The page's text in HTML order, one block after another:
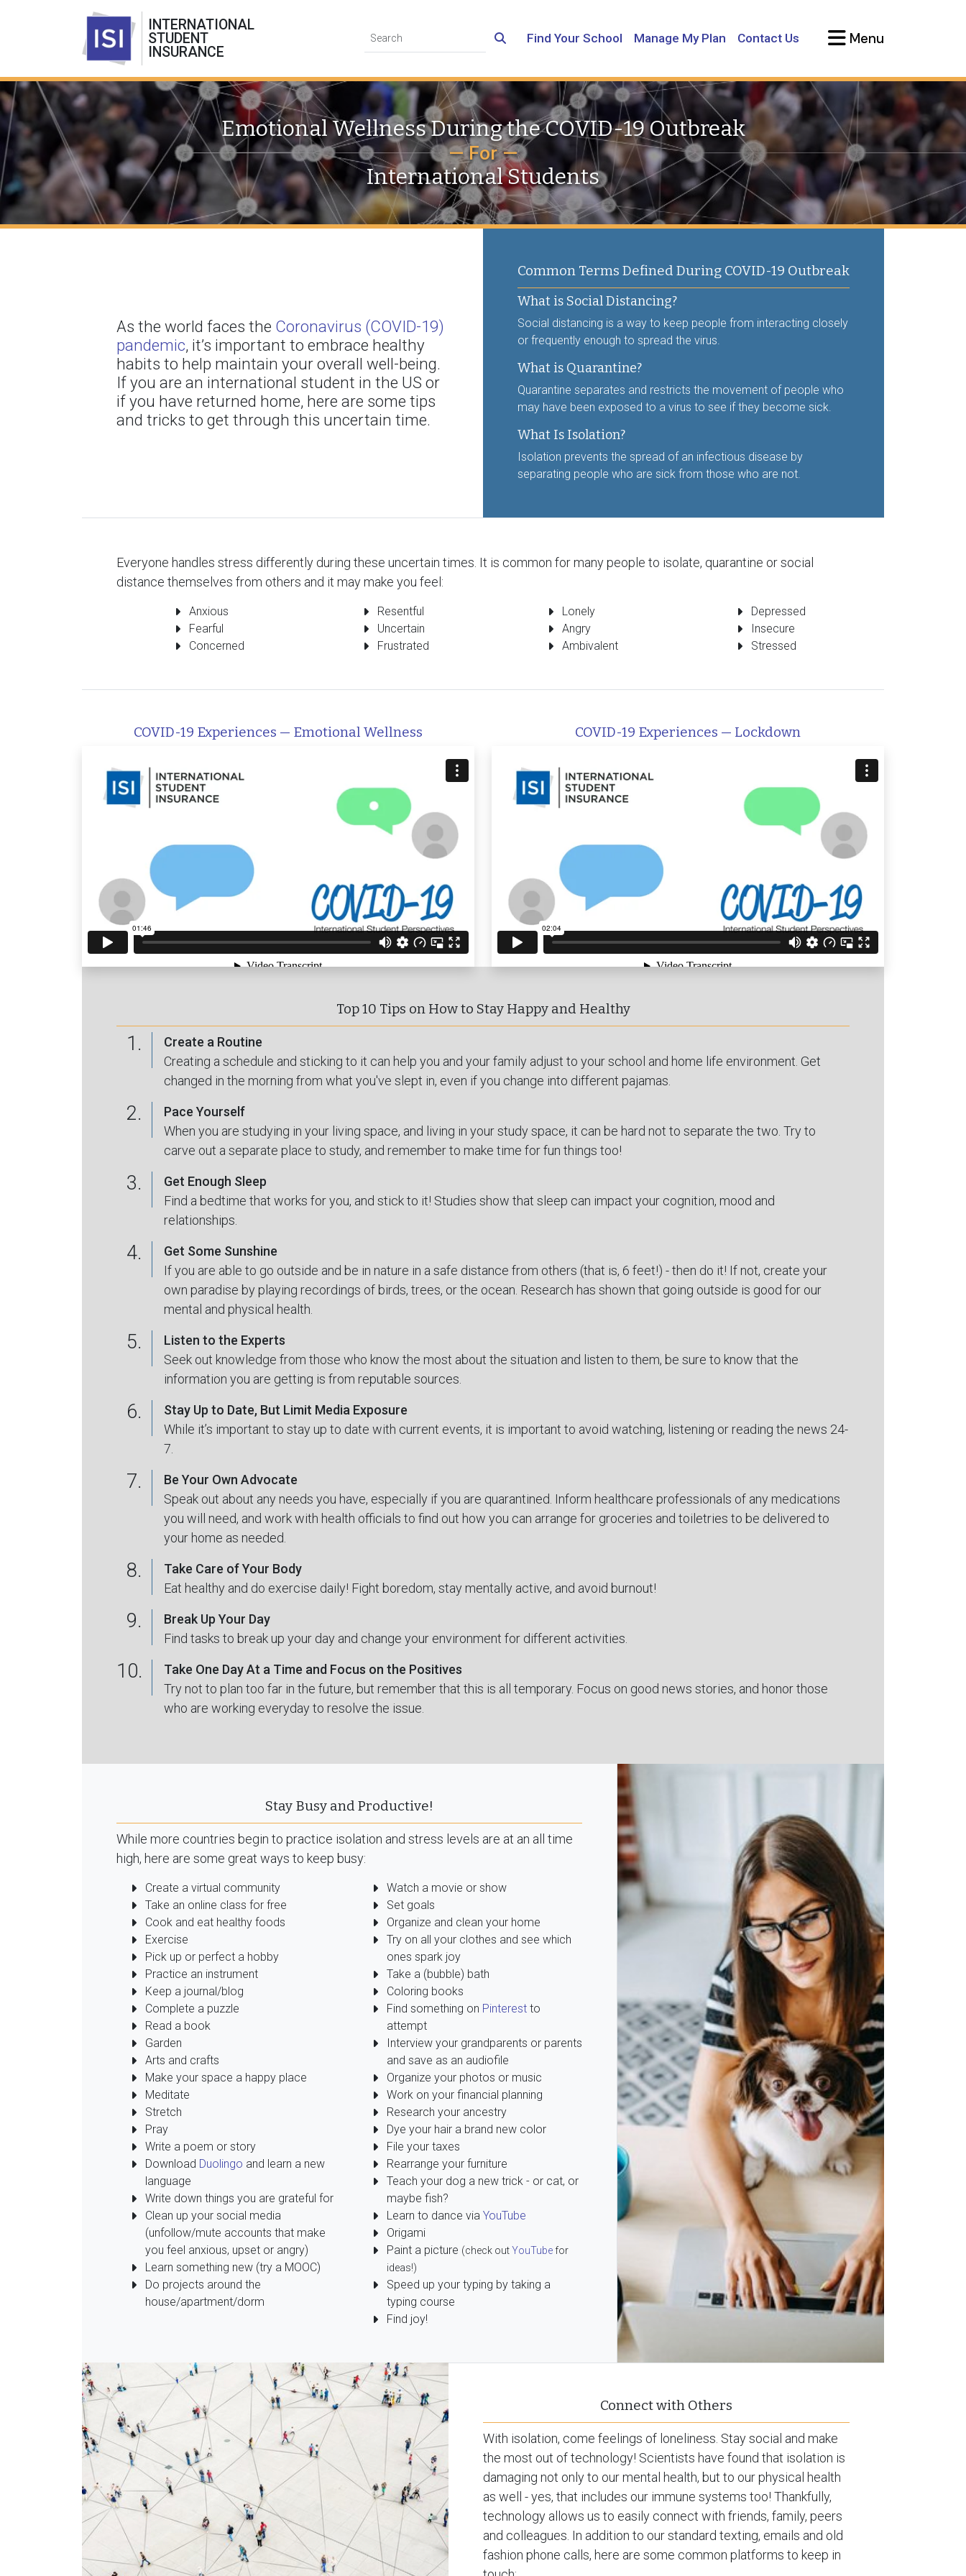
INTERNATIONAL
STUDENT
INSURANCE
Find Your School Manage My Plan Contact Us Menu
Emotional Wellness During the COVID-19 Outbreak
— For —
International Students
As the world faces the Coronavirus (COVID-19)
pandemic, it’s important to embrace healthy
habits to help maintain your overall well-being.
If you are an international student in the US or
if you have returned home, here are some tips
and tricks to get through this uncertain time.
Common Terms Defined During COVID-19 Outbreak
What is Social Distancing?
Social distancing is a way to keep people from interacting closely
or frequently enough to spread the virus.
What is Quarantine?
Quarantine separates and restricts the movement of people who
may have been exposed to a virus to see if they become sick.
What Is Isolation?
Isolation prevents the spread of an infectious disease by
separating people who are sick from those who are not.
Everyone handles stress differently during these uncertain times. It is common for many people to isolate, quarantine or social
distance themselves from others and it may make you feel:
Anxious
Fearful
Concerned
Resentful
Uncertain
Frustrated
Lonely
Angry
Ambivalent
Depressed
Insecure
Stressed
COVID-19 Experiences — Emotional Wellness COVID-19 Experiences — Lockdown
Top 10 Tips on How to Stay Happy and Healthy
1.
Create a Routine
Creating a schedule and sticking to it can help you and your family adjust to your school and home life environment. Get
changed in the morning from what you've slept in, even if you change into different pajamas.
2.
Pace Yourself
When you are studying in your living space, and living in your study space, it can be hard not to separate the two. Try to
carve out a separate place to study, and remember to make time for fun things too!
3.
Get Enough Sleep
Find a bedtime that works for you, and stick to it! Studies show that sleep can impact your cognition, mood and
relationships.
4.
Get Some Sunshine
If you are able to go outside and be in nature in a safe distance from others (that is, 6 feet!) - then do it! If not, create your
own paradise by playing recordings of birds, trees, or the ocean. Research has shown that going outside is good for our
mental and physical health.
5.
Listen to the Experts
Seek out knowledge from those who know the most about the situation and listen to them, be sure to know that the
information you are getting is from reputable sources.
6.
Stay Up to Date, But Limit Media Exposure
While it’s important to stay up to date with current events, it is important to avoid watching, listening or reading the news 24-
7.
7.
Be Your Own Advocate
Speak out about any needs you have, especially if you are quarantined. Inform healthcare professionals of any medications
you will need, and work with health officials to find out how you can arrange for groceries and toiletries to be delivered to
your home as needed.
8.
Take Care of Your Body
Eat healthy and do exercise daily! Fight boredom, stay mentally active, and avoid burnout!
9.
Break Up Your Day
Find tasks to break up your day and change your environment for different activities.
10.
Take One Day At a Time and Focus on the Positives
Try not to plan too far in the future, but remember that this is all temporary. Focus on good news stories, and honor those
who are working everyday to resolve the issue.
Stay Busy and Productive!
While more countries begin to practice isolation and stress levels are at an all time
high, here are some great ways to keep busy:
Create a virtual community
Take an online class for free
Cook and eat healthy foods
Exercise
Pick up or perfect a hobby
Practice an instrument
Keep a journal/blog
Complete a puzzle
Read a book
Garden
Arts and crafts
Make your space a happy place
Meditate
Stretch
Pray
Write a poem or story
Download Duolingo and learn a new
language
Write down things you are grateful for
Clean up your social media
(unfollow/mute accounts that make
you feel anxious, upset or angry)
Learn something new (try a MOOC)
Do projects around the
house/apartment/dorm
Watch a movie or show
Set goals
Organize and clean your home
Try on all your clothes and see which
ones spark joy
Take a (bubble) bath
Coloring books
Find something on Pinterest to
attempt
Interview your grandparents or parents
and save as an audiofile
Organize your photos or music
Work on your financial planning
Research your ancestry
Dye your hair a brand new color
File your taxes
Rearrange your furniture
Teach your dog a new trick - or cat, or
maybe fish?
Learn to dance via YouTube
Origami
Paint a picture (check outYouTube for
ideas!)
Speed up your typing by taking a
typing course
Find joy!
Connect with Others
With isolation, come feelings of loneliness. Stay social and make
the most out of technology! Scientists have found that isolation is
damaging not only to our mental health, but to our physical health
as well - yes, that includes our immune systems too! Thankfully,
technology allows us to easily connect with friends, family, peers
and colleagues. In addition to our standard texting, emails and old
fashion phone calls, here are some common platforms to keep in